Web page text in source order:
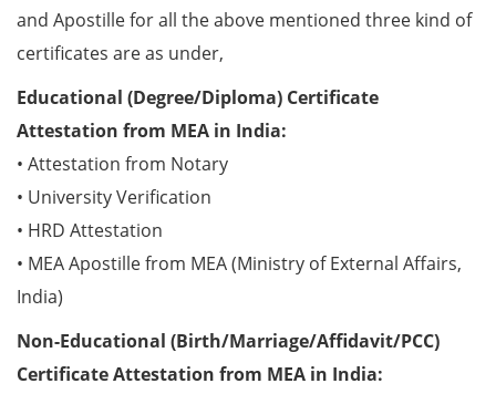
and Apostille for all the above mentioned three kind of
certificates are as under,
Educational (Degree/Diploma) Certificate
Attestation from MEA in India:
• Attestation from Notary
• University Verification
• HRD Attestation
• MEA Apostille from MEA (Ministry of External Affairs,
India)
Non-Educational (Birth/Marriage/Affidavit/PCC)
Certificate Attestation from MEA in India: